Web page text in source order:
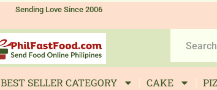
Sending Love Since 2006
BEST SELLER CATEGORY CAKE